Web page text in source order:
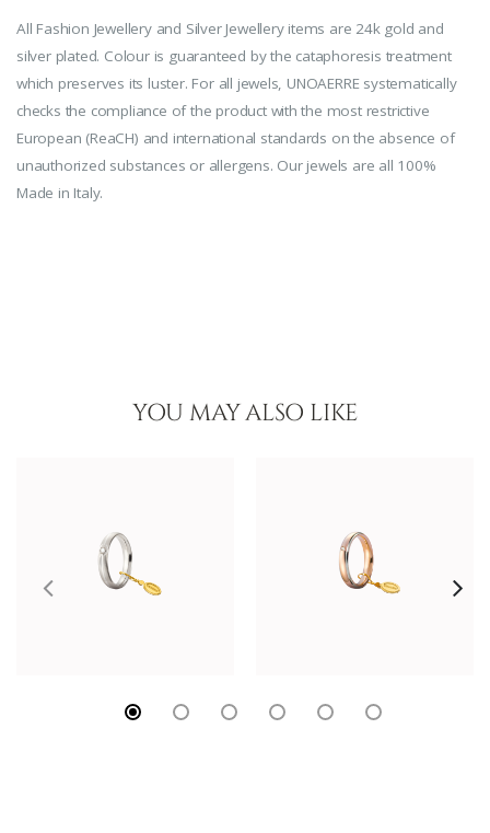
All Fashion Jewellery and Silver Jewellery items are 24k gold and
silver plated. Colour is guaranteed by the cataphoresis treatment
which preserves its luster. For all jewels, UNOAERRE systematically
checks the compliance of the product with the most restrictive
European (ReaCH) and international standards on the absence of
unauthorized substances or allergens. Our jewels are all 100%
Made in Italy.
YOU MAY ALSO LIKE